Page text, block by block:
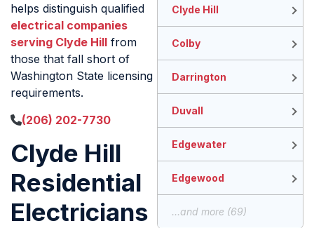
helps distinguish qualified
electrical companies
serving Clyde Hill from
those that fall short of
Washington State licensing
requirements.
(206) 202-7730
Clyde Hill
Residential
Electricians
Clyde Hill
Colby
Darrington
Duvall
Edgewater
Edgewood
...and more (69)